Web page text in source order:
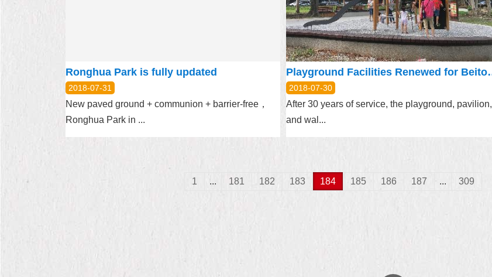
Ronghua Park is fully updated
2018-07-31
New paved ground + communion + barrier-free，
Ronghua Park in ...
Playground
2018-07-30
After 30 years of service, the playground, pavilion,
and wal...
1 ... 181 182 183 184 185 186 187 ... 309